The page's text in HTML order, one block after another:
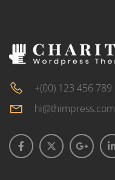
+(00) 123 456 789
hi@thimpress.com